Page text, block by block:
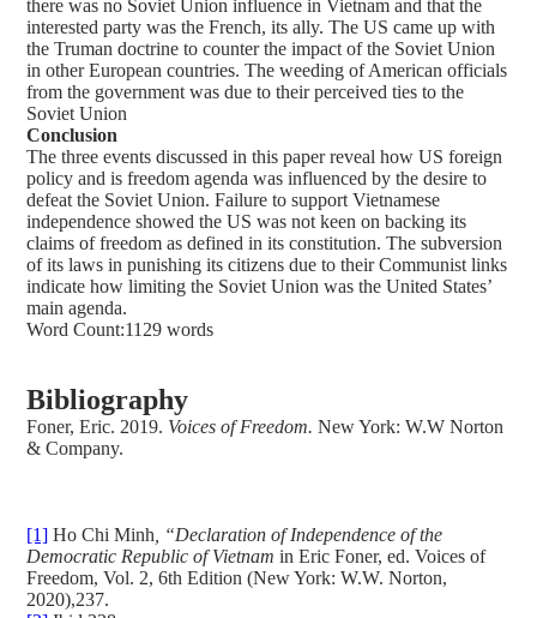
there was no Soviet Union influence in Vietnam and that the
interested party was the French, its ally. The US came up with
the Truman doctrine to counter the impact of the Soviet Union
in other European countries. The weeding of American officials
from the government was due to their perceived ties to the
Soviet Union
Conclusion
The three events discussed in this paper reveal how US foreign
policy and is freedom agenda was influenced by the desire to
defeat the Soviet Union. Failure to support Vietnamese
independence showed the US was not keen on backing its
claims of freedom as defined in its constitution. The subversion
of its laws in punishing its citizens due to their Communist links
indicate how limiting the Soviet Union was the United States’
main agenda.
Word Count:1129 words
Bibliography
Foner, Eric. 2019. Voices of Freedom. New York: W.W Norton
& Company.
[1] Ho Chi Minh , “Declaration of Independence of the
Democratic Republic of Vietnamin Eric Foner, ed. Voices of
Freedom, Vol. 2, 6th Edition (New York: W.W. Norton,
2020),237.